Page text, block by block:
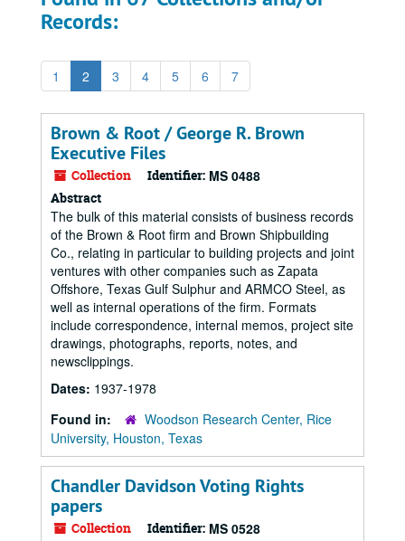
Records:
1 2 3 4 5 6 7
Brown & Root / George R. Brown
Executive Files
Collection Identifier: MS 0488
Abstract
The bulk of this material consists of business records
of the Brown & Root firm and Brown Shipbuilding
Co., relating in particular to building projects and joint
ventures with other companies such as Zapata
Offshore, Texas Gulf Sulphur and ARMCO Steel, as
well as internal operations of the firm. Formats
include correspondence, internal memos, project site
drawings, photographs, reports, notes, and
newsclippings.
Dates: 1937-1978
Found in:
Woodson Research Center, Rice
University, Houston, Texas
Chandler Davidson Voting Rights
papers
Collection Identifier: MS 0528